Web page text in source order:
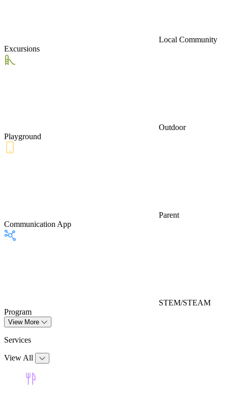
Local Community
Excursions
Outdoor
Playground
Parent
Communication App
STEM/STEAM
Program
View More
Services
View All